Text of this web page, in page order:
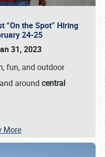
“On the Spot” Hiring
24-25
31, 2023
fun, and outdoor
around central
More